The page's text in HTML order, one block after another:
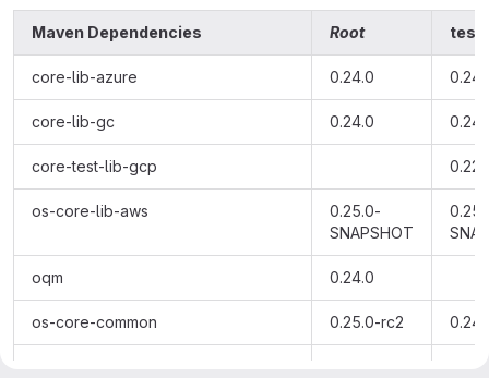
Maven Dependencies Root
core-lib-azure 0.24.0
core-lib-gc 0.24.0
core-test-lib-gcp
os-core-lib-aws
0.25.0-
SNAPSHOT
oqm 0.24.0
os-core-common 0.25.0-rc2